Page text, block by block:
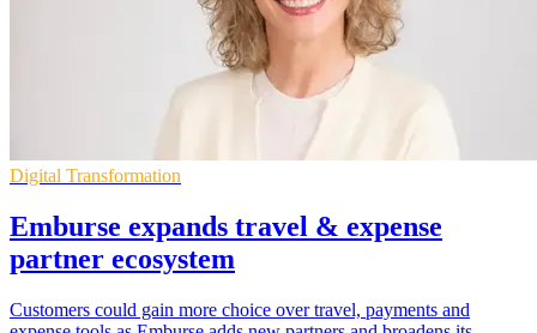
Digital Transformation
Emburse expands travel & expense
partner ecosystem
Customers could gain more choice over travel, payments and